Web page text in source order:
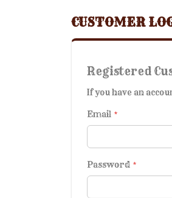
CUSTOMER
Registered
If you have an
Email
Password